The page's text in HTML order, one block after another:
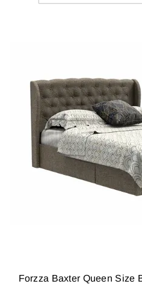
Forzza Baxter Queen Size